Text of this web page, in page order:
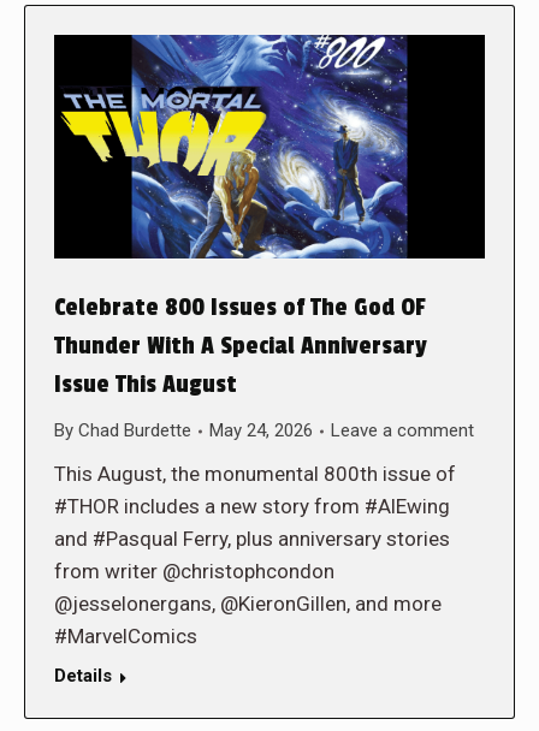
Celebrate 800 Issues of The God OF
Thunder With A Special Anniversary
Issue This August
By Chad Burdette May 24, 2026 Leave a comment
This August, the monumental 800th issue of
#THOR includes a new story from #AlEwing
and #Pasqual Ferry, plus anniversary stories
from writer @christophcondon
@jesselonergans, @KieronGillen, and more
#MarvelComics
Details